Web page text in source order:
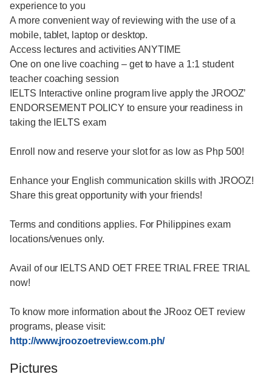
experience to you
A more convenient way of reviewing with the use of a
mobile, tablet, laptop or desktop.
Access lectures and activities ANYTIME
One on one live coaching – get to have a 1:1 student
teacher coaching session
IELTS Interactive online program live apply the JROOZ’
ENDORSEMENT POLICY to ensure your readiness in
taking the IELTS exam
Enroll now and reserve your slot for as low as Php 500!
Enhance your English communication skills with JROOZ!
Share this great opportunity with your friends!
Terms and conditions applies. For Philippines exam
locations/venues only.
Avail of our IELTS AND OET FREE TRIAL FREE TRIAL
now!
To know more information about the JRooz OET review
programs, please visit:
http://www.jroozoetreview.com.ph/
Pictures